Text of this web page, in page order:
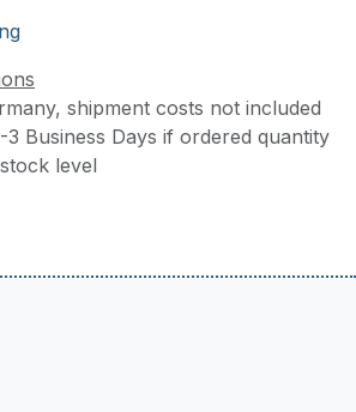
shipment costs not included
3 Business Days if ordered quantity
level